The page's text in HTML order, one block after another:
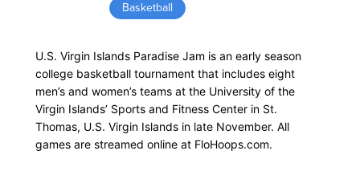
Basketball
U.S. Virgin Islands Paradise Jam is an early season
college basketball tournament that includes eight
men’s and women’s teams at the University of the
Virgin Islands’ Sports and Fitness Center in St.
Thomas, U.S. Virgin Islands in late November. All
games are streamed online at FloHoops.com.